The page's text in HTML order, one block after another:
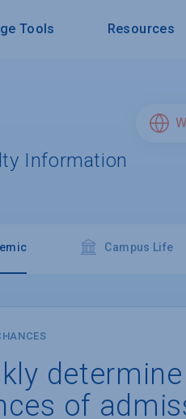
Tools Resources
Information
Campus Life
of